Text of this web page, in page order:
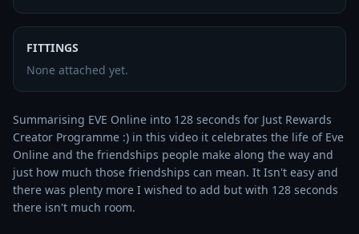
FITTINGS
None attached yet.
Summarising EVE Online into 128 seconds for Just Rewards
Creator Programme :) in this video it celebrates the life of Eve
Online and the friendships people make along the way and
just how much those friendships can mean. It Isn't easy and
there was plenty more I wished to add but with 128 seconds
there isn't much room.